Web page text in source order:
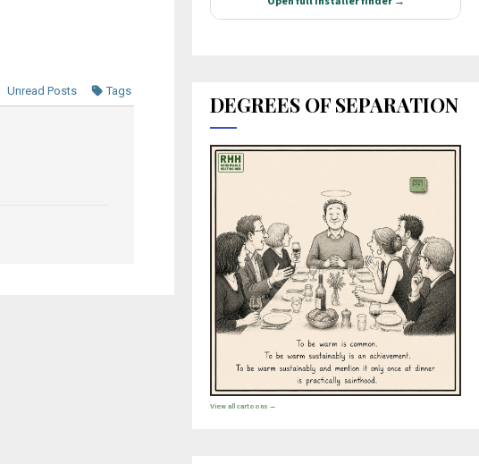
Unread Posts Tags
DEGREES OF SEPARATION
View all cartoons →